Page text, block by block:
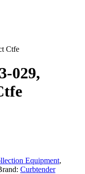
Ctfe
029,
Equipment,
Curbtender